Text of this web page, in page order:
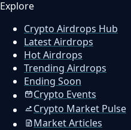
Explore
Crypto Airdrops Hub
Latest Airdrops
Hot Airdrops
Trending Airdrops
Ending Soon
Crypto Events
Crypto Market Pulse
Market Articles